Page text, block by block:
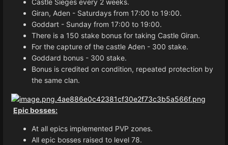
Castle Sieges every 2 weeks.
Giran, Aden - Saturdays from 17:00 to 19:00.
Goddart - Sunday from 17:00 to 19:00.
There is a 150 stake bonus for taking Castle Giran.
For the capture of the castle Aden - 300 stake.
Goddard bonus - 300 stake.
Bonus is credited on condition, repeated protection by
the same clan.
Epic bosses:
At all epics implemented PVP zones.
All epic bosses raised to level 78.